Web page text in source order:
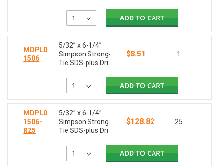
ADD TO CART
MDPL0
1506
5/32” x 6-1/4”
Simpson Strong-
Tie SDS-plus Dri
$8.51 1
ADD TO CART
MDPL0
1506-
R25
5/32” x 6-1/4”
Simpson Strong-
Tie SDS-plus Dri
$128.82 25
ADD TO CART